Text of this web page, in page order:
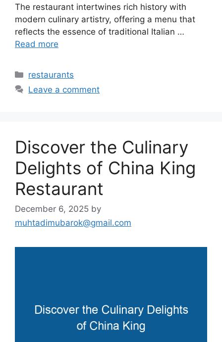
The restaurant intertwines rich history with
modern culinary artistry, offering a menu that
reflects the essence of traditional Italian …
Read more
Categories
restaurants
Leave a comment
Discover the Culinary
Delights of China King
Restaurant
December 6, 2025 by
muhtadimubarok@gmail.com